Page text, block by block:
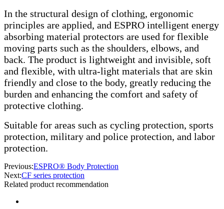
In the structural design of clothing, ergonomic
principles are applied, and ESPRO intelligent energy
absorbing material protectors are used for flexible
moving parts such as the shoulders, elbows, and
back. The product is lightweight and invisible, soft
and flexible, with ultra-light materials that are skin
friendly and close to the body, greatly reducing the
burden and enhancing the comfort and safety of
protective clothing.
Suitable for areas such as cycling protection, sports
protection, military and police protection, and labor
protection.
Previous:ESPRO® Body Protection
Next:CF series protection
Related product recommendation